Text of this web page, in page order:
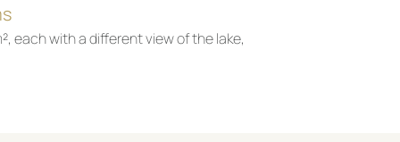
each with a different view of the lake,